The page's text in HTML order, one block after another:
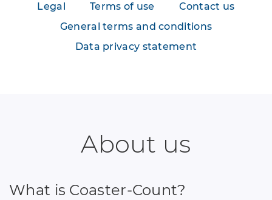
Legal Terms of use
Contact us
General terms and conditions
Data privacy statement
About us
What is Coaster-Count?